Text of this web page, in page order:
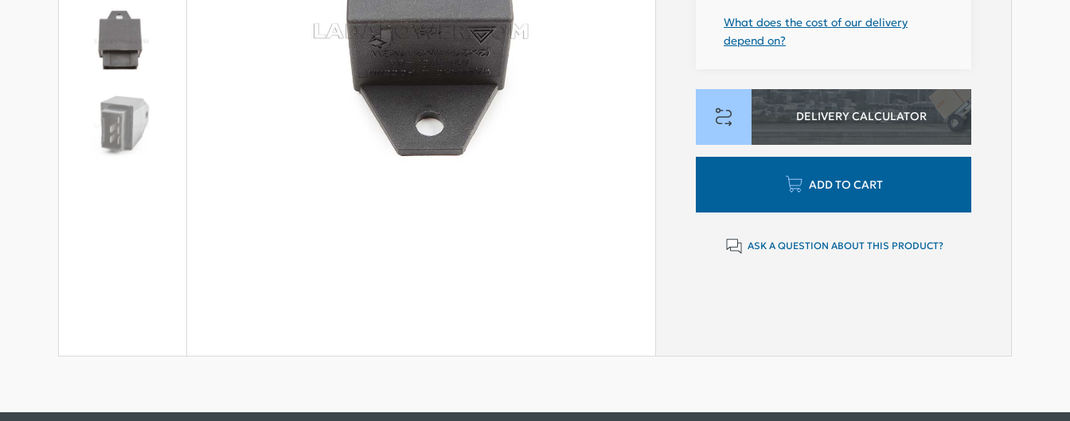
What does the cost of our delivery
depend on?
DELIVERY CALCULATOR
ADD TO CART
ASK A QUESTION ABOUT THIS PRODUCT?